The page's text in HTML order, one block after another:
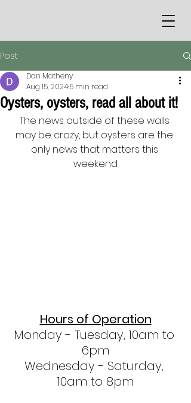
Post
Oysters, oysters, read all about it!
Dan Matheny
Aug 15, 20245 min read
The news outside of these walls
may be crazy, but oysters are the
only news that matters this
weekend.
Hours of Operation
Monday - Tuesday, 10am to
6pm
Wednesday - Saturday,
10am to 8pm